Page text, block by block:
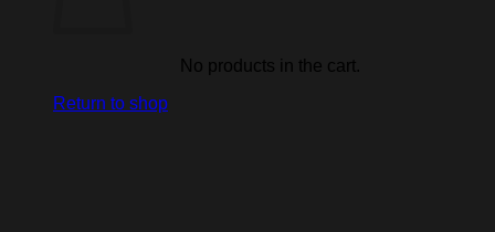
No products in the cart.
Return to shop